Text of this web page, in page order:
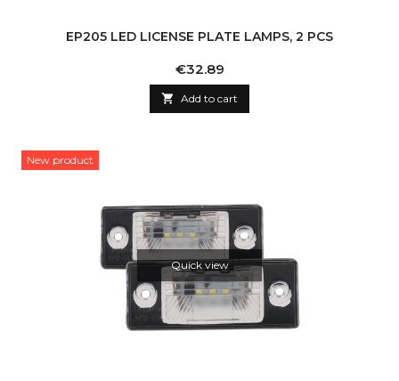
EP205 LED LICENSE PLATE LAMPS, 2 PCS
Price
€32.89
 Add to cart
New product
Quick view